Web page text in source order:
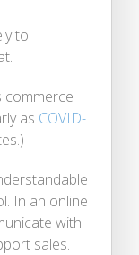
to
commerce
as COVID-
In an online
with
sales.